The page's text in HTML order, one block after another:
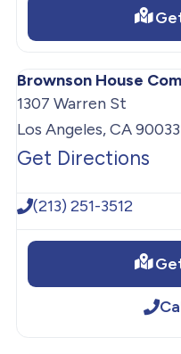
Brownson House
1307 Warren St
Los Angeles, CA 90033
Get Directions
(213) 251-3512